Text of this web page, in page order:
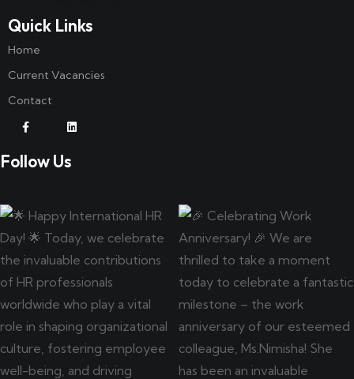
Quick Links
Home
Current Vacancies
Contact
Follow Us